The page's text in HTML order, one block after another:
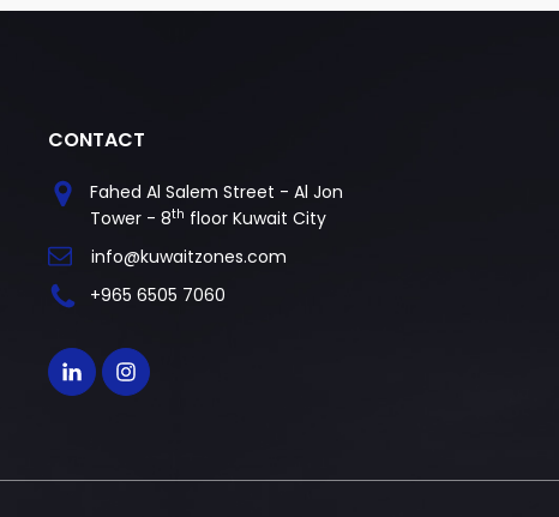
CONTACT
Fahed Al Salem Street - Al Jon
Tower - 8th floor Kuwait City
info@kuwaitzones.com
+965 6505 7060